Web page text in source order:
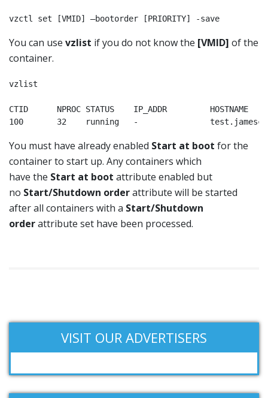
vzctl set [VMID] –bootorder [PRIORITY] -save
You can use vzlist if you do not know the [VMID] of the
container.
vzlist
CTID      NPROC STATUS    IP_ADDR         HOSTNAME
100       32    running   -
You must have already enabled Start at boot for the
container to start up. Any containers which
have the Start at boot attribute enabled but
no Start/Shutdown orderattribute will be started
after all containers with a Start/Shutdown
orderattribute set have been processed.
VISIT OUR ADVERTISERS